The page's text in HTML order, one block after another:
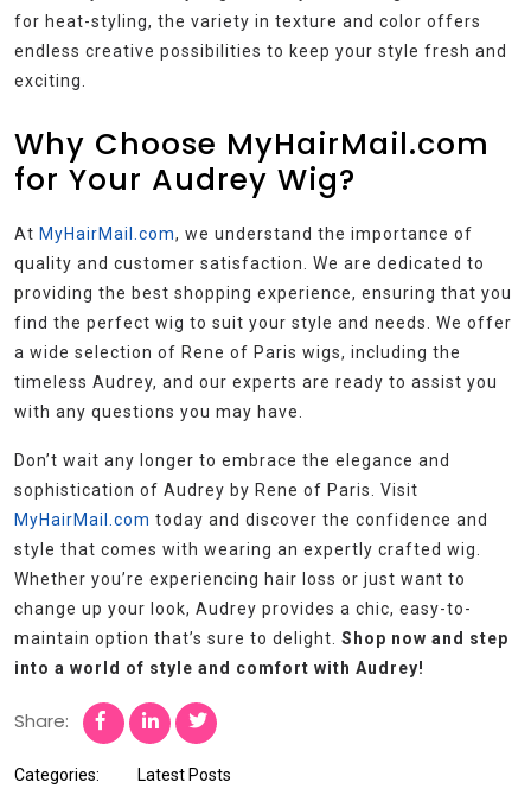
for heat-styling, the variety in texture and color offers
endless creative possibilities to keep your style fresh and
exciting.
Why Choose MyHairMail.com
for Your Audrey Wig?
At MyHairMail.com, we understand the importance of
quality and customer satisfaction. We are dedicated to
providing the best shopping experience, ensuring that you
find the perfect wig to suit your style and needs. We offer
a wide selection of Rene of Paris wigs, including the
timeless Audrey, and our experts are ready to assist you
with any questions you may have.
Don’t wait any longer to embrace the elegance and
sophistication of Audrey by Rene of Paris. Visit
MyHairMail.com today and discover the confidence and
style that comes with wearing an expertly crafted wig.
Whether you’re experiencing hair loss or just want to
change up your look, Audrey provides a chic, easy-to-
maintain option that’s sure to delight. Shop now and step
into a world of style and comfort with Audrey!
Share:
Categories: Latest Posts